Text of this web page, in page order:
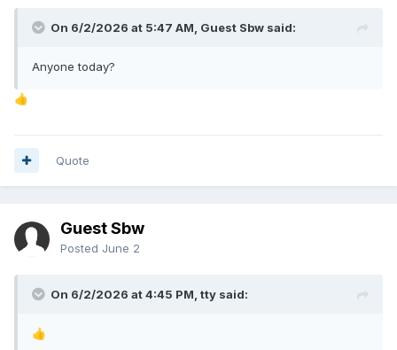
On 6/2/2026 at 5:47 AM, Guest Sbw said:
Anyone today?
👍
Quote
Guest Sbw
Posted June 2
On 6/2/2026 at 4:45 PM, tty said:
👍